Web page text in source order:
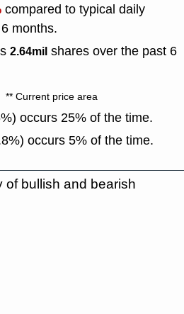
compared to typical daily
months.
2.64mil shares over the past 6
** Current price area
occurs 25% of the time.
occurs 5% of the time.
of bullish and bearish